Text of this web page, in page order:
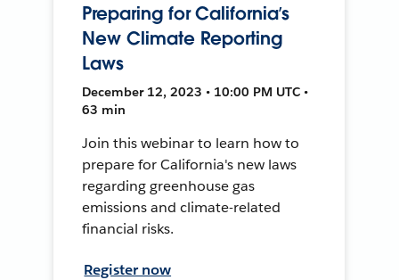
Preparing for California’s
New Climate Reporting
Laws
December 12, 2023 • 10:00 PM UTC •
63 min
Join this webinar to learn how to
prepare for California's new laws
regarding greenhouse gas
emissions and climate-related
financial risks.
Register now